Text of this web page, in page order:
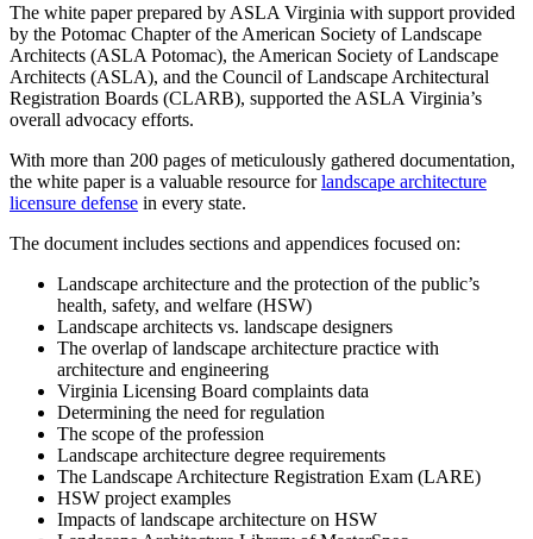
The white paper prepared by ASLA Virginia with support provided
by the Potomac Chapter of the American Society of Landscape
Architects (ASLA Potomac), the American Society of Landscape
Architects (ASLA), and the Council of Landscape Architectural
Registration Boards (CLARB), supported the ASLA Virginia’s
overall advocacy efforts.
With more than 200 pages of meticulously gathered documentation,
the white paper is a valuable resource forlandscape architecture
licensure defense in every state.
The document includes sections and appendices focused on:
Landscape architecture and the protection of the public’s
health, safety, and welfare (HSW)
Landscape architects vs. landscape designers
The overlap of landscape architecture practice with
architecture and engineering
Virginia Licensing Board complaints data
Determining the need for regulation
The scope of the profession
Landscape architecture degree requirements
The Landscape Architecture Registration Exam (LARE)
HSW project examples
Impacts of landscape architecture on HSW